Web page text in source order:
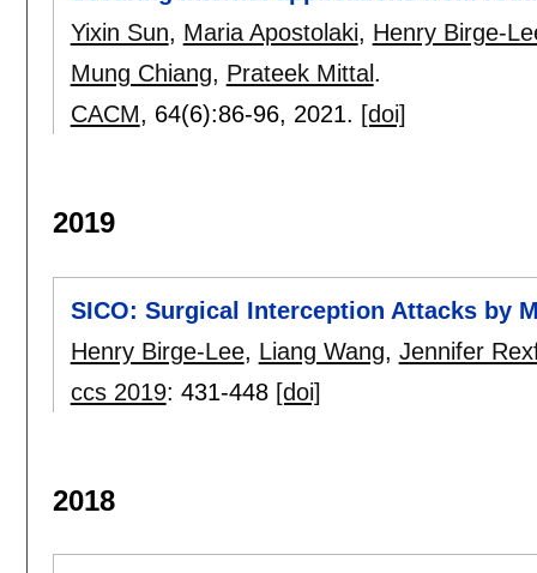
Yixin Sun, Maria Apostolaki, Henry Birge-
Mung Chiang, Prateek Mittal .
CACM, 64(6):86-96, 2021. [doi]
2019
SICO: Surgical Interception Attacks by
Henry Birge-Lee, Liang Wang, Jennifer
ccs 2019: 431-448 [doi]
2018